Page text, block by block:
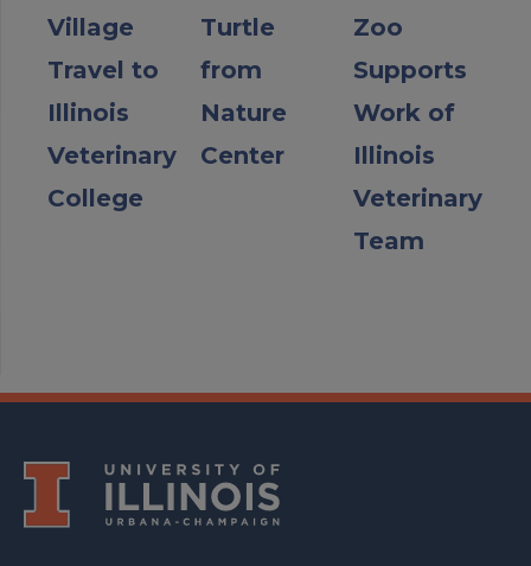
Village
Travel to
Illinois
Veterinary
College
Turtle
from
Nature
Center
Zoo
Supports
Work of
Illinois
Veterinary
Team